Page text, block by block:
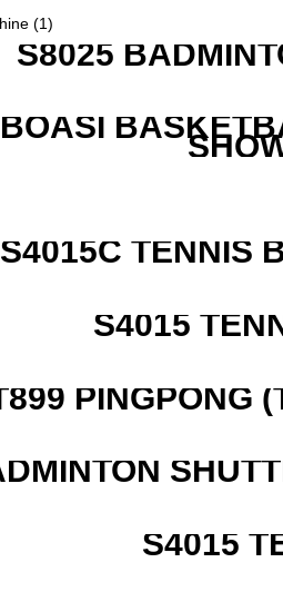
S8025
TENNIS
S4015
PINGPONG
S4015